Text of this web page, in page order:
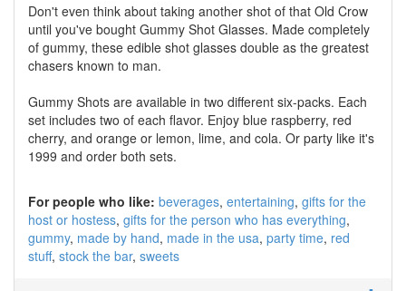
Don't even think about taking another shot of that Old Crow
until you've bought Gummy Shot Glasses. Made completely
of gummy, these edible shot glasses double as the greatest
chasers known to man.
Gummy Shots are available in two different six-packs. Each
set includes two of each flavor. Enjoy blue raspberry, red
cherry, and orange or lemon, lime, and cola. Or party like it's
1999 and order both sets.
For people who like: beverages entertaining gifts for the
host or hostess gifts for the person who has everything
gummy made by hand made in the usa party time red
stuff stock the bar sweets